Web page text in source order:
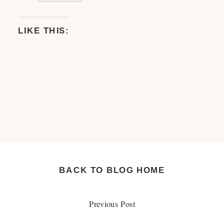
LIKE THIS:
Previous Post
BACK TO BLOG HOME